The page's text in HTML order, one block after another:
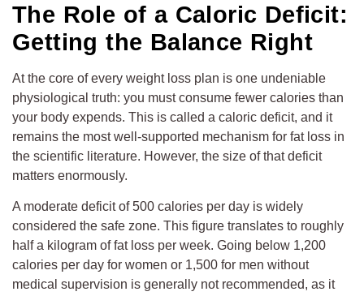
The Role of a Caloric Deficit:
Getting the Balance Right
At the core of every weight loss plan is one undeniable
physiological truth: you must consume fewer calories than
your body expends. This is called a caloric deficit, and it
remains the most well-supported mechanism for fat loss in
the scientific literature. However, the size of that deficit
matters enormously.
A moderate deficit of 500 calories per day is widely
considered the safe zone. This figure translates to roughly
half a kilogram of fat loss per week. Going below 1,200
calories per day for women or 1,500 for men without
medical supervision is generally not recommended, as it